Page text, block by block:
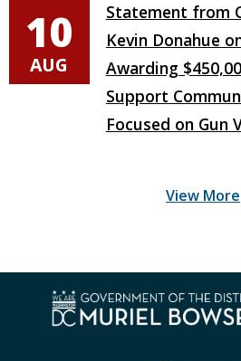
10
AUG
Statement from
Kevin Donahue
Awarding
Support
Focused on Gun